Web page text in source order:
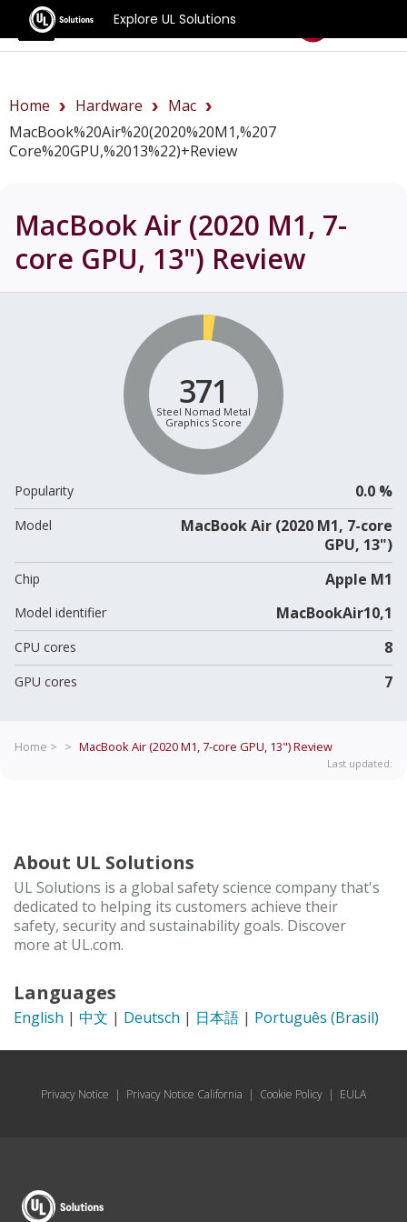
Explore UL Solutions
Benchmarks
Home Hardware
Mac
MacBook%20Air%20(2020%20M1,%207
Core%20GPU,%2013%22)+review
MacBook Air (2020 M1, 7-
core GPU, 13") Review
371
Steel Nomad Metal
Graphics Score
Popularity 0.0 %
Model
MacBook Air (2020 M1, 7-core
GPU, 13")
Chip Apple M1
Model identifier MacBookAir10,1
CPU cores 8
GPU cores 7
Home > > MacBook Air (2020 M1, 7-core GPU, 13")Review
Last updated:
About UL Solutions
UL Solutions is a global safety science company that's
dedicated to helping its customers achieve their
safety, security and sustainability goals. Discover
more at UL.com.
Languages
English | 中文 | Deutsch | 日本語 | Português (Brasil)
Privacy Notice | Privacy Notice California | Cookie Policy | EULA